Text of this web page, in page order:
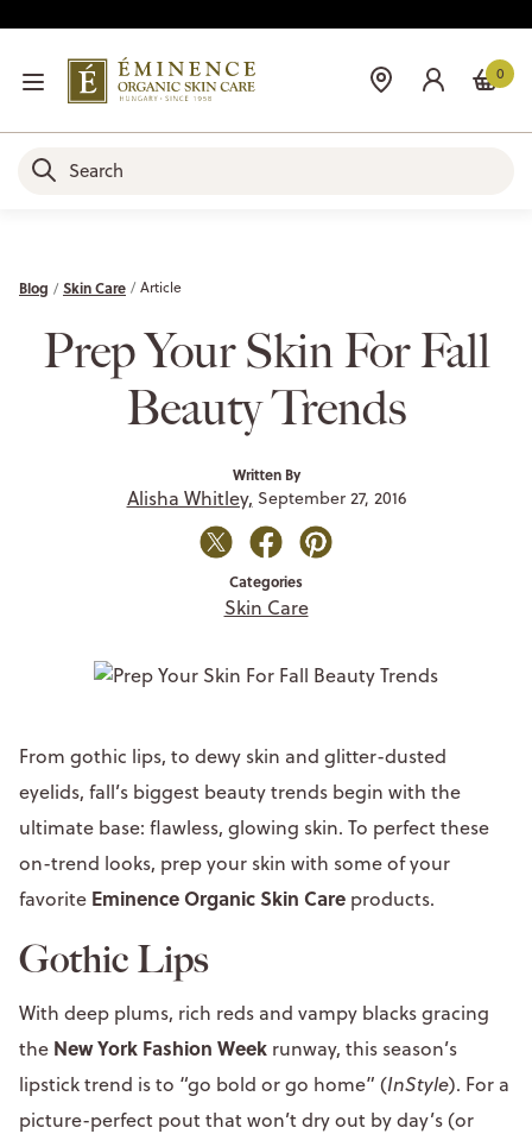
0
Blog Skin Care Article
Prep Your Skin For Fall
Beauty Trends
Written By
Alisha Whitley, September 27, 2016
Categories
Skin Care
From gothic lips, to dewy skin and glitter-dusted
eyelids, fall’s biggest beauty trends begin with the
ultimate base: flawless, glowing skin. To perfect these
on-trend looks, prep your skin with some of your
favorite Eminence Organic Skin Care products.
Gothic Lips
With deep plums, rich reds and vampy blacks gracing
the New York Fashion Week runway, this season’s
lipstick trend is to “go bold or go home” (InStyle). For a
picture-perfect pout that won’t dry out by day’s (or